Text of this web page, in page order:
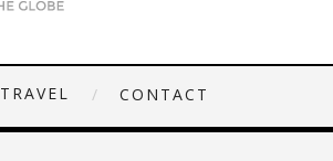
TRAVEL CONTACT